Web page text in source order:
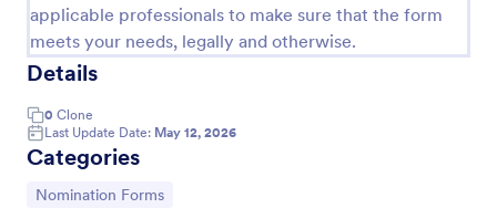
applicable professionals to make sure that the form
meets your needs, legally and otherwise.
Details
0 Clone
Last Update Date: May 12, 2026
Categories
Go to Category:
Nomination Forms
Organization Awards Nomination Form
Do you plan to provide awards in your industry or
organization? This form will help you get